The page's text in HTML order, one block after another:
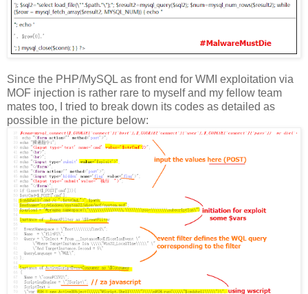
Since the PHP/MySQL as front end for WMI exploitation via
MOF injection is rather rare to myself and my fellow team
mates too, I tried to break down its codes as detailed as
possible in the picture below: